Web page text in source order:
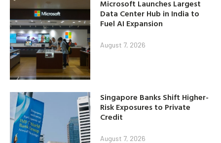
Microsoft Launches Largest
Data Center Hub in India to
Fuel AI Expansion
August 7, 2026
Singapore Banks Shift Higher-
Risk Exposures to Private
Credit
August 7, 2026